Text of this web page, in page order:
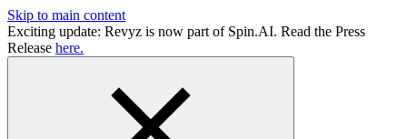
Skip to main content
Exciting update: Revyz is now part of Spin.AI. Read the Press
Release here.